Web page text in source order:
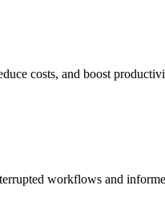
costs, and boost
workflows and